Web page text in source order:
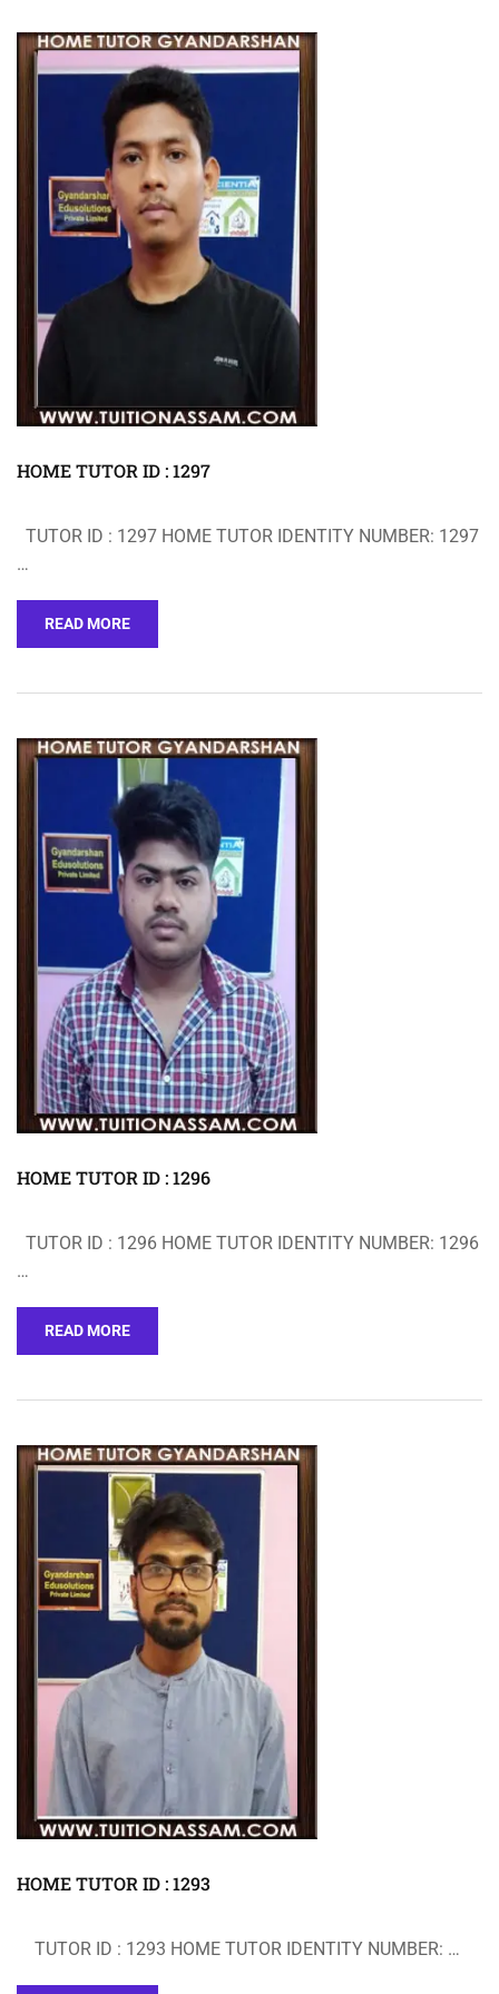
HOME TUTOR ID : 1297
TUTOR ID : 1297 HOME TUTOR IDENTITY NUMBER: 1297
…
READ MORE
HOME TUTOR ID : 1296
TUTOR ID : 1296 HOME TUTOR IDENTITY NUMBER: 1296
…
READ MORE
HOME TUTOR ID : 1293
TUTOR ID : 1293 HOME TUTOR IDENTITY NUMBER: …